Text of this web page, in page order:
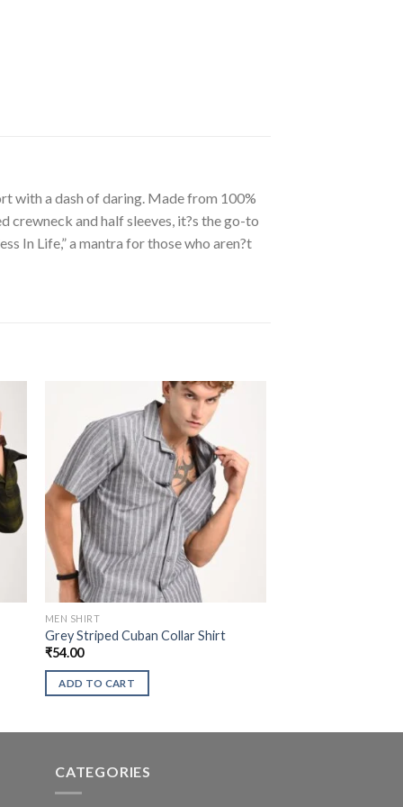
with a dash of daring. Made from 100%
and half sleeves, it?s the go-to
In Life,” a mantra for those who aren?t
MEN SHIRT
Grey Striped Cuban Collar Shirt
₹54.00
ADD TO CART
CATEGORIES